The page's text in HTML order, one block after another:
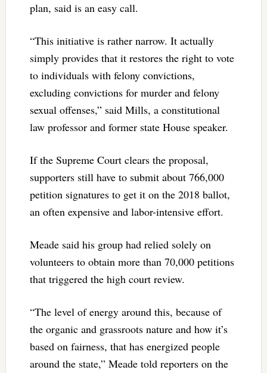
plan, said is an easy call.
“This initiative is rather narrow. It actually
simply provides that it restores the right to vote
to individuals with felony convictions,
excluding convictions for murder and felony
sexual offenses,” said Mills, a constitutional
law professor and former state House speaker.
If the Supreme Court clears the proposal,
supporters still have to submit about 766,000
petition signatures to get it on the 2018 ballot,
an often expensive and labor-intensive effort.
Meade said his group had relied solely on
volunteers to obtain more than 70,000 petitions
that triggered the high court review.
“The level of energy around this, because of
the organic and grassroots nature and how it’s
based on fairness, that has energized people
around the state,” Meade told reporters on the